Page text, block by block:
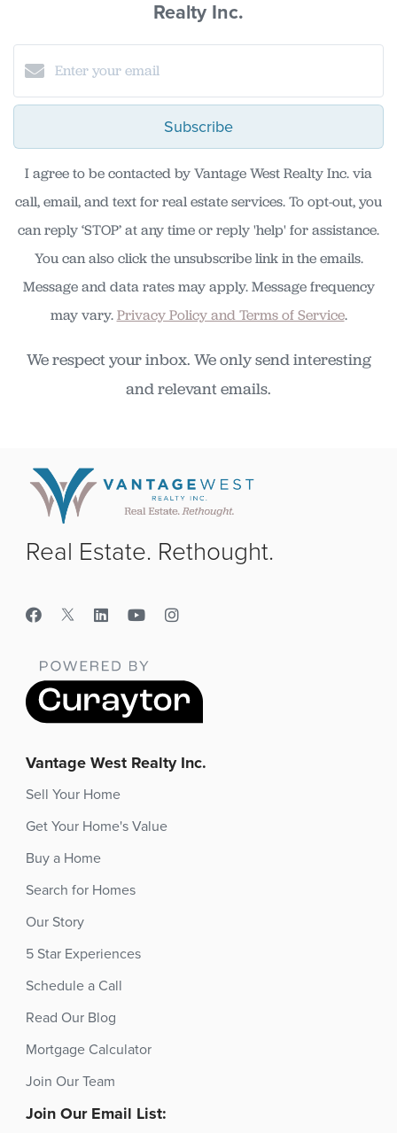
Realty Inc.
Subscribe
I agree to be contacted by Vantage West Realty Inc. via
call, email, and text for real estate services. To opt-out, you
can reply ‘STOP’ at any time or reply 'help' for assistance.
You can also click the unsubscribe link in the emails.
Message and data rates may apply. Message frequency
may vary.Privacy Policy and Terms of Service.
We respect your inbox. We only send interesting
and relevant emails.
Real Estate. Rethought.
Vantage West Realty Inc.
Sell Your Home
Get Your Home's Value
Buy a Home
Search for Homes
Our Story
5 Star Experiences
Schedule a Call
Read Our Blog
Mortgage Calculator
Join Our Team
Join Our Email List: